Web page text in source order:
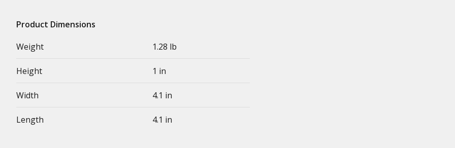
Product Dimensions
Weight
1.28 lb
Height 1 in
Width 4.1 in
Length 4.1 in